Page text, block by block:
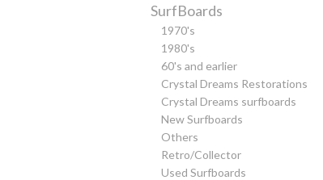
SurfBoards
1970's
1980's
60's and earlier
Crystal Dreams Restorations
Crystal Dreams surfboards
New Surfboards
Others
Retro/Collector
Used Surfboards